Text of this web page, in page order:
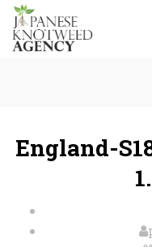
England-